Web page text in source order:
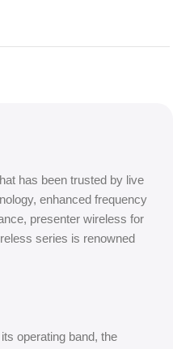
has been trusted by live
enhanced frequency
presenter wireless for
series is renowned
operating band, the